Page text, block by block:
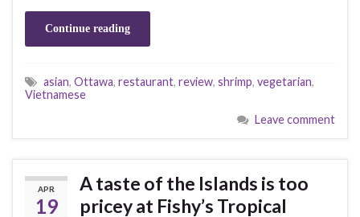
Continue reading
asian, Ottawa, restaurant, review, shrimp, vegetarian,
Vietnamese
Leave comment
APR
19
A taste of the Islands is too
pricey at Fishy’s Tropical